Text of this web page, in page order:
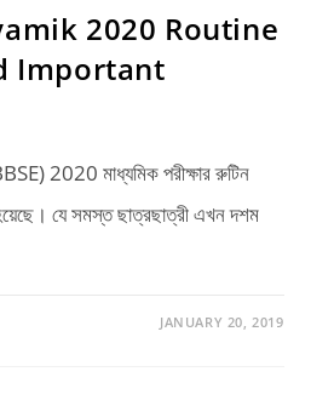
2020 Routine
Important
2020 মাধ্যমিক পরীক্ষার রুটিন
যে সমস্ত ছাত্রছাত্রী এখন দশম
JANUARY 20, 2019